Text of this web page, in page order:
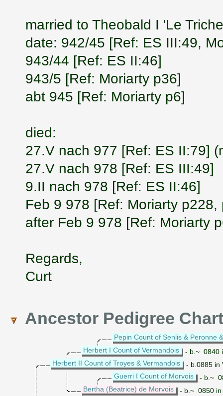
married to Theobald I 'Le
date: 942/45 [Ref: ES III:49,
943/44 [Ref: ES II:46]
943/5 [Ref: Moriarty p36]
abt 945 [Ref: Moriarty p6]
died:
27.V nach 977 [Ref: ES II:79]
27.V nach 978 [Ref: ES III:49]
9.II nach 978 [Ref: ES II:46]
Feb 9 978 [Ref: Moriarty p228,
after Feb 9 978 [Ref: Moriarty
Regards,
Curt
Ancestor Pedigree Chart
Pepin Count of Senlis & Peronne
Herbert I Count of Vermandois
- b.~ 0840
Herbert II Count of Troyes & Vermandois
- b.0885 in
Guerri I Count of Morvois
- b.~
Bertha (Beatrice) de Morvois
- b.~ 0850 in